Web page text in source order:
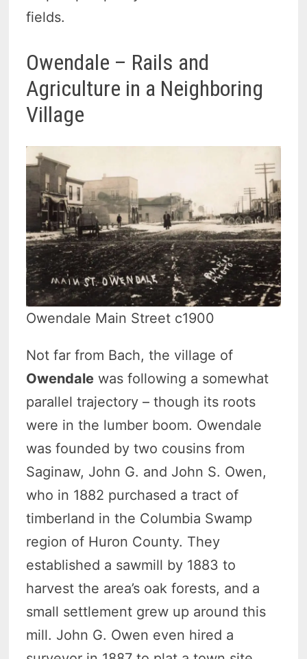
fields.
Owendale – Rails and
Agriculture in a Neighboring
Village
Owendale Main Street c1900
Not far from Bach, the village of
Owendale was following a somewhat
parallel trajectory – though its roots
were in the lumber boom. Owendale
was founded by two cousins from
Saginaw, John G. and John S. Owen,
who in 1882 purchased a tract of
timberland in the Columbia Swamp
region of Huron County. They
established a sawmill by 1883 to
harvest the area’s oak forests, and a
small settlement grew up around this
mill. John G. Owen even hired a